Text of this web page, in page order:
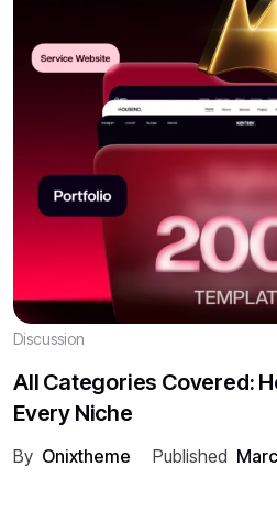
Discussion
All Categories Covered:
Every Niche
By Onixtheme Published